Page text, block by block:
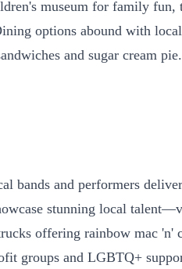
museum for family
options abound with
and sugar cream
and performers
stunning local
offering rainbow mac 'n'
groups and LGBTQ+